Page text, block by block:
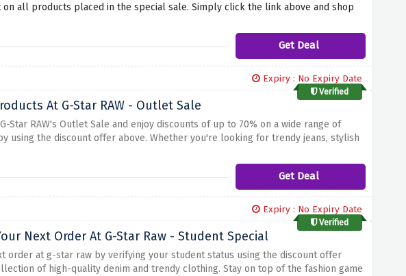
all products placed in the special sale. Simply click the link above and shop
amazing discount offer covers it all.
Get Deal
Expiry : No Expiry Date
Verified
At G-Star RAW - Outlet Sale
Star RAW's Outlet Sale and enjoy discounts of up to 70% on a wide range of
using the discount offer above. Whether you're looking for trendy jeans, stylish
Don't miss this chance to revamp your wardrobe with high-quality G-Star RAW
Get Deal
Expiry : No Expiry Date
Verified
Next Order At G-Star Raw - Student Special
order at g-star raw by verifying your student status using the discount offer
of high-quality denim and trendy clothing. Stay on top of the fashion game